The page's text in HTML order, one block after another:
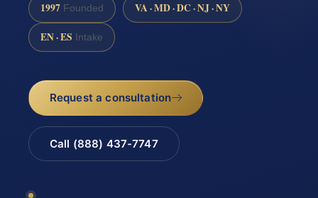
1997 Founded VA · MD · DC · NJ · NY
EN · ES Intake
Request a consultation
Call (888) 437-7747